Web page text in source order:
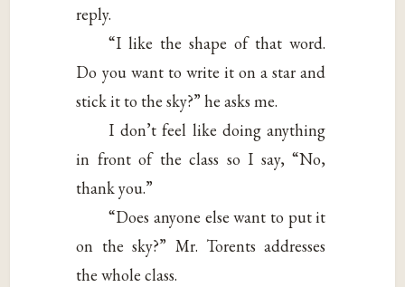
reply.
“I like the shape of that word.
Do you want to write it on a star and
stick it to the sky?” he asks me.
I don’t feel like doing anything
in front of the class so I say, “No,
thank you.”
“Does anyone else want to put it
on the sky?” Mr. Torents addresses
the whole class.